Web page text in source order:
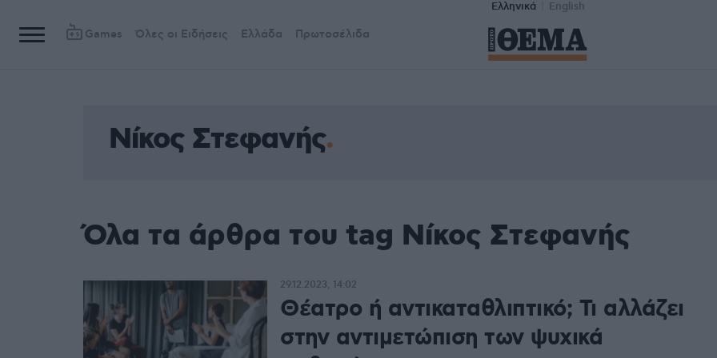
Ελληνικά English
Games Όλες οι Ειδήσεις Ελλάδα Πρωτοσέλιδα
Νίκος Στεφανής
Όλα τα άρθρα του tag Νίκος Στεφανής
Θέατρο ή αντικαταθλιπτικό; Τι αλλάζει
στην αντιμετώπιση των ψυχικά
29.12.2023, 14:02